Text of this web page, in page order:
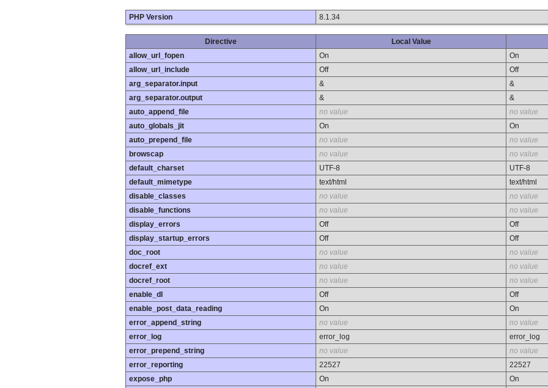
PHP Version 8.1.34
Directive Local Value
allow_url_fopen
On
On
allow_url_include
Off
Off
arg_separator.input
&
&
arg_separator.output
&
&
auto_append_file
no value
no value
auto_globals_jit
On
On
auto_prepend_file
no value
no value
browscap
no value
no value
default_charset
UTF-8
UTF-8
default_mimetype
text/html
text/html
disable_classes
no value
no value
disable_functions
no value
no value
display_errors
Off
Off
display_startup_errors
Off
Off
doc_root
no value
no value
docref_ext
no value
no value
docref_root
no value
no value
enable_dl
Off
Off
enable_post_data_reading
On
On
error_append_string
no value
no value
error_log
error_log
error_log
error_prepend_string
no value
no value
error_reporting
22527
22527
expose_php
On
On